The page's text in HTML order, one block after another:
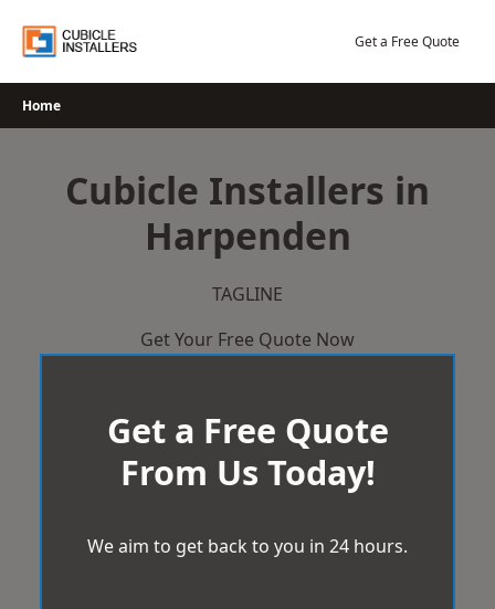
Get a Free Quote
Home
Cubicle Installers in
Harpenden
TAGLINE
Get Your Free Quote Now
Get a Free Quote
From Us Today!
We aim to get back to you in 24 hours.